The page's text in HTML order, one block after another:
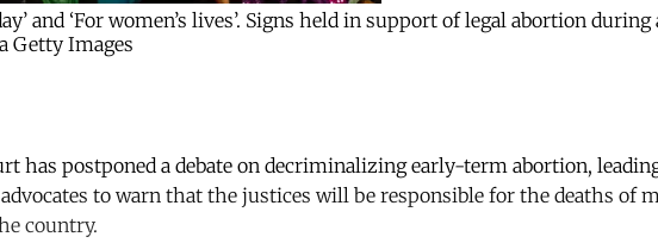
and ‘For women’s lives’. Signs held in support of legal abortion
Getty Images
has postponed a debate on decriminalizing early-term abortion,
to warn that the justices will be responsible for the deaths of
country.